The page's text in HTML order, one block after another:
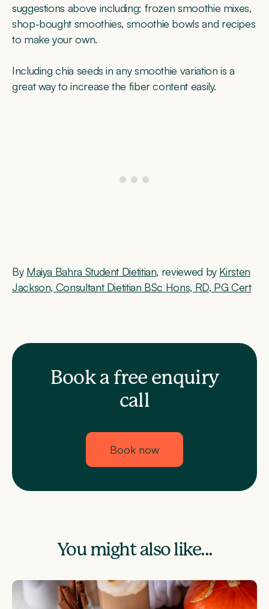
suggestions above including; frozen smoothie mixes,
shop-bought smoothies, smoothie bowls and recipes
to make your own.
Including chia seeds in any smoothie variation is a
great way to increase the fiber content easily.
By Maiya Bahra Student Dietitian, reviewed by Kirsten
Jackson, Consultant Dietitian BSc Hons, RD, PG Cert
Book a free enquiry
call
Book now
You might also like...